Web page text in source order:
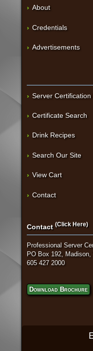
About
Credentials
Advertisements
Server Certification
Certificate Search
Drink Recipes
Search Our Site
View Cart
Contact
Contact (Click Here)
Professional Server
PO Box 192, Madison,
605 427 2000
Download Brochure